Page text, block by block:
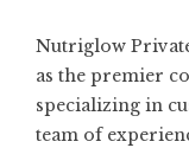
Nutriglow
as the premier
specializing in
team of